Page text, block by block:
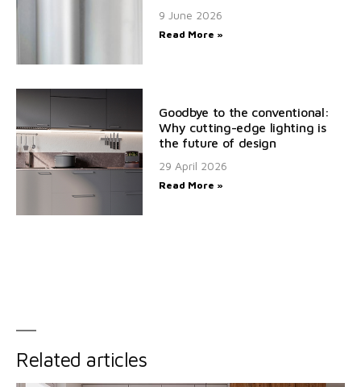
9 June 2026
Read More »
Goodbye to the conventional:
Why cutting-edge lighting is
the future of design
29 April 2026
Read More »
Related articles